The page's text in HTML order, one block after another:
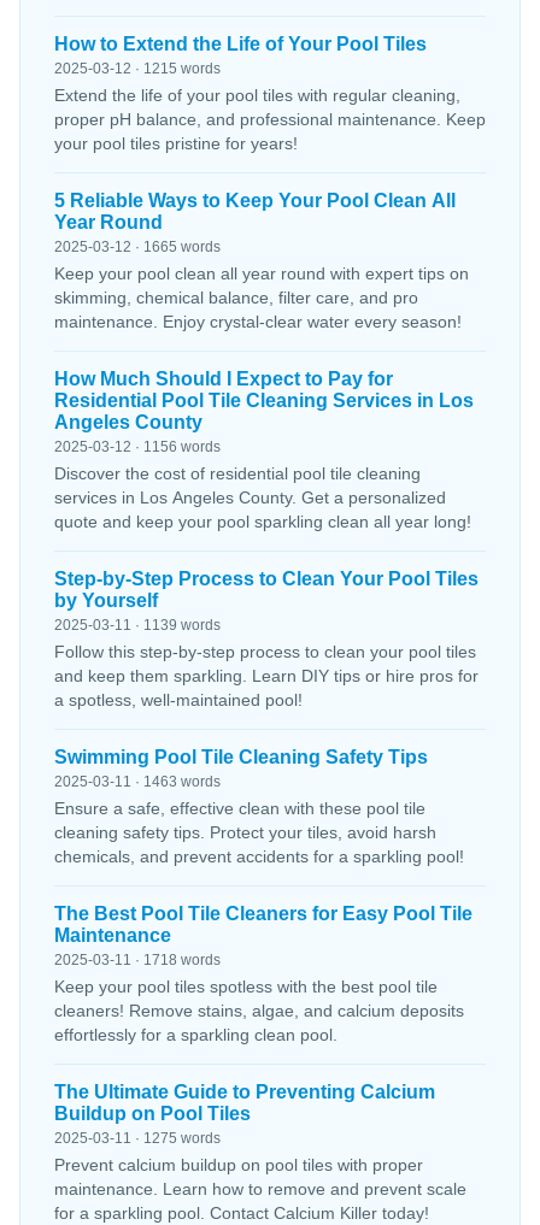
How to Extend the Life of Your Pool Tiles
2025-03-12 · 1215 words
Extend the life of your pool tiles with regular cleaning,
proper pH balance, and professional maintenance. Keep
your pool tiles pristine for years!
5 Reliable Ways to Keep Your Pool Clean All
Year Round
2025-03-12 · 1665 words
Keep your pool clean all year round with expert tips on
skimming, chemical balance, filter care, and pro
maintenance. Enjoy crystal-clear water every season!
How Much Should I Expect to Pay for
Residential Pool Tile Cleaning Services in Los
Angeles County
2025-03-12 · 1156 words
Discover the cost of residential pool tile cleaning
services in Los Angeles County. Get a personalized
quote and keep your pool sparkling clean all year long!
Step-by-Step Process to Clean Your Pool Tiles
by Yourself
2025-03-11 · 1139 words
Follow this step-by-step process to clean your pool tiles
and keep them sparkling. Learn DIY tips or hire pros for
a spotless, well-maintained pool!
Swimming Pool Tile Cleaning Safety Tips
2025-03-11 · 1463 words
Ensure a safe, effective clean with these pool tile
cleaning safety tips. Protect your tiles, avoid harsh
chemicals, and prevent accidents for a sparkling pool!
The Best Pool Tile Cleaners for Easy Pool Tile
Maintenance
2025-03-11 · 1718 words
Keep your pool tiles spotless with the best pool tile
cleaners! Remove stains, algae, and calcium deposits
effortlessly for a sparkling clean pool.
The Ultimate Guide to Preventing Calcium
Buildup on Pool Tiles
2025-03-11 · 1275 words
Prevent calcium buildup on pool tiles with proper
maintenance. Learn how to remove and prevent scale
for a sparkling pool. Contact Calcium Killer today!